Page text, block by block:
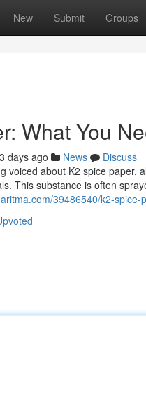
New Submit Groups
What You
days ago News
Discuss
voiced about K2 spice
This substance is often
39486540/k2-